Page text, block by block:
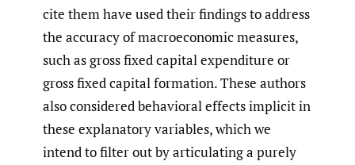
cite them have used their findings to address
the accuracy of macroeconomic measures,
such as gross fixed capital expenditure or
gross fixed capital formation. These authors
also considered behavioral effects implicit in
these explanatory variables, which we
intend to filter out by articulating a purely